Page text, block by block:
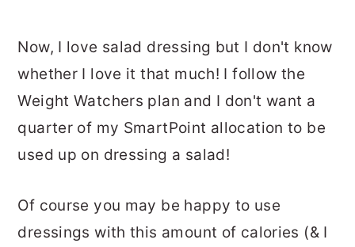
Now, I love salad dressing but I don't know
whether I love it that much! I follow the
Weight Watchers plan and I don't want a
quarter of my SmartPoint allocation to be
used up on dressing a salad!
Of course you may be happy to use
dressings with this amount of calories (& I